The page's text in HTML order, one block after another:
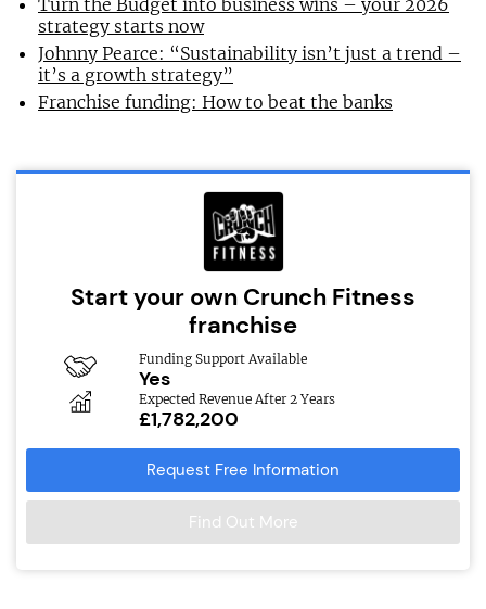
strategy starts now
Johnny Pearce: “Sustainability isn’t just a trend –
it’s a growth strategy”
Franchise funding: How to beat the banks
Start your own Crunch Fitness
franchise
Funding Support Available
Yes
Expected Revenue After 2 Years
£1,782,200
Request Free Information
Find Out More